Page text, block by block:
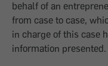
behalf of an
from case to case,
in charge of this case
information presented.